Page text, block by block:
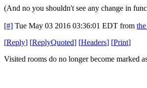
(And no you shouldn't see any change in
[#] Tue May 03 2016 03:36:01 EDT from
[Reply] [ReplyQuoted] [Headers] [Print]
Visited rooms do no longer become marked